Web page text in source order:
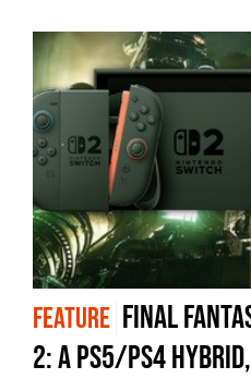
FEATURE Final
2: A PS5/PS4